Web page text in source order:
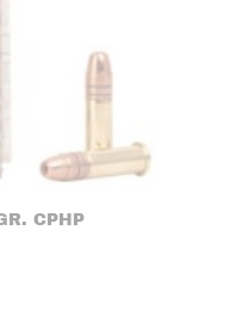
CPHP